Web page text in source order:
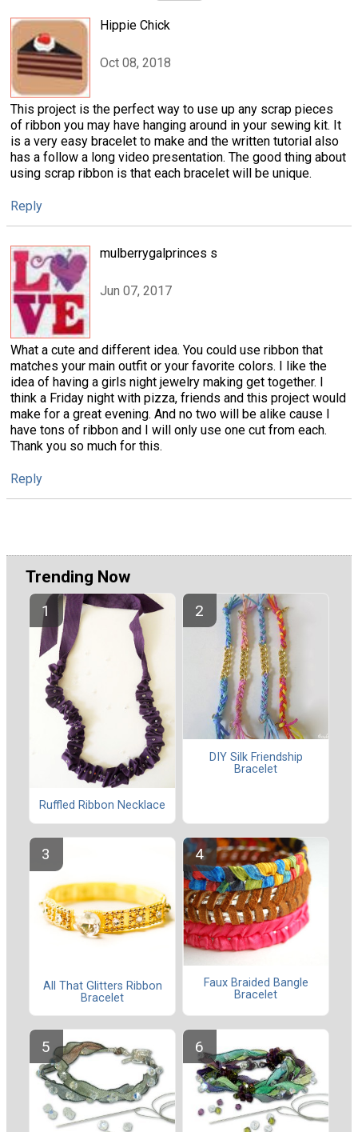
Hippie Chick
Oct 08, 2018
This project is the perfect way to use up any scrap pieces
of ribbon you may have hanging around in your sewing kit. It
is a very easy bracelet to make and the written tutorial also
has a follow a long video presentation. The good thing about
using scrap ribbon is that each bracelet will be unique.
Reply
mulberrygalprinces s
Jun 07, 2017
What a cute and different idea. You could use ribbon that
matches your main outfit or your favorite colors. I like the
idea of having a girls night jewelry making get together. I
think a Friday night with pizza, friends and this project would
make for a great evening. And no two will be alike cause I
have tons of ribbon and I will only use one cut from each.
Thank you so much for this.
Reply
Trending Now
Ruffled Ribbon Necklace
DIY Silk Friendship
Bracelet
All That Glitters Ribbon
Bracelet
Faux Braided Bangle
Bracelet